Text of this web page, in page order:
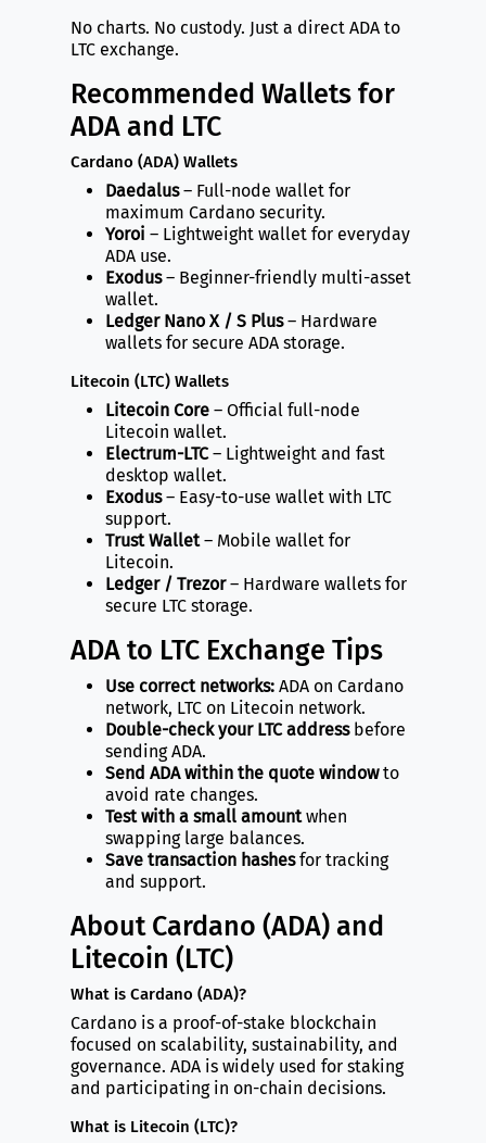
No charts. No custody. Just a direct ADA to
LTC exchange.
Recommended Wallets for
ADA and LTC
Cardano (ADA) Wallets
Daedalus– Full-node wallet for
maximum Cardano security.
Yoroi – Lightweight wallet for everyday
ADA use.
Exodus– Beginner-friendly multi-asset
wallet.
Ledger Nano X / S Plus– Hardware
wallets for secure ADA storage.
Litecoin (LTC) Wallets
Litecoin Core– Official full-node
Litecoin wallet.
Electrum-LTC– Lightweight and fast
desktop wallet.
Exodus– Easy-to-use wallet with LTC
support.
Trust Wallet– Mobile wallet for
Litecoin.
Ledger / Trezor– Hardware wallets for
secure LTC storage.
ADA to LTC Exchange Tips
Use correct networks:ADA on Cardano
network, LTC on Litecoin network.
Double-check your LTC addressbefore
sending ADA.
Send ADA within the quote windowto
avoid rate changes.
Test with a small amountwhen
swapping large balances.
Save transaction hashesfor tracking
and support.
About Cardano (ADA) and
Litecoin (LTC)
What is Cardano (ADA)?
Cardano is a proof-of-stake blockchain
focused on scalability, sustainability, and
governance. ADA is widely used for staking
and participating in on-chain decisions.
What is Litecoin (LTC)?